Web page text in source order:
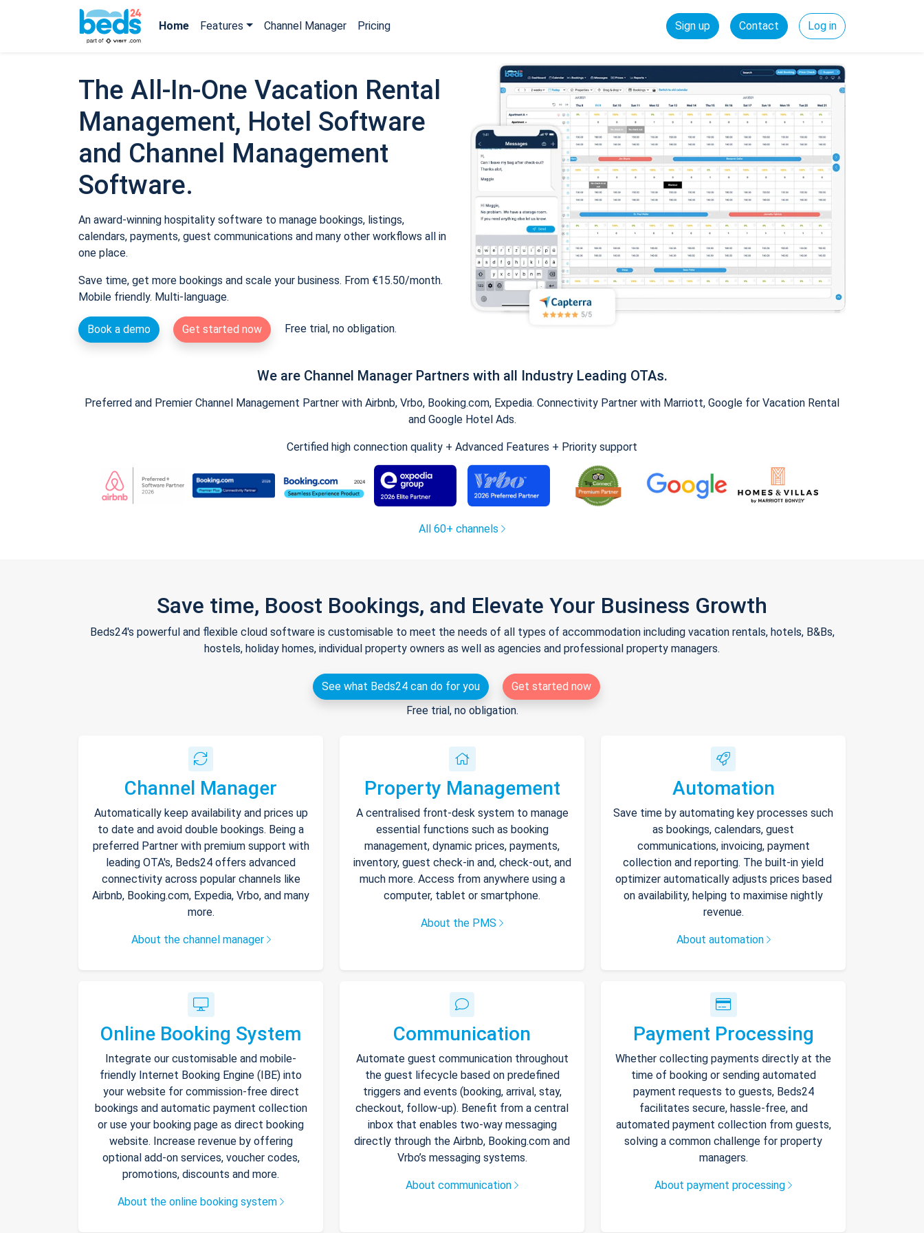
Home Features Channel Manager Pricing Sign up Contact Log in
The All-In-One Vacation Rental
Management, Hotel Software
and Channel Management
Software.
An award-winning hospitality software to manage bookings, listings,
calendars, payments, guest communications and many other workflows all in
one place.
Save time, get more bookings and scale your business. From €15.50/month.
Mobile friendly. Multi-language.
Book a demo Get started now Free trial, no obligation.
We are Channel Manager Partners with all Industry Leading OTAs.
Preferred and Premier Channel Management Partner with Airbnb, Vrbo, Booking.com, Expedia. Connectivity Partner with Marriott, Google for Vacation Rental
and Google Hotel Ads.
Certified high connection quality + Advanced Features + Priority support
All 60+ channels
Save time, Boost Bookings, and Elevate Your Business Growth
Beds24's powerful and flexible cloud software is customisable to meet the needs of all types of accommodation including vacation rentals, hotels, B&Bs,
hostels, holiday homes, individual property owners as well as agencies and professional property managers.
See what Beds24 can do for you
Get started now
Free trial, no obligation.
Channel Manager
Automatically keep availability and prices up
to date and avoid double bookings. Being a
preferred Partner with premium support with
leading OTA's, Beds24 offers advanced
connectivity across popular channels like
Airbnb, Booking.com, Expedia, Vrbo, and many
more.
About the channel manager
Property Management
A centralised front-desk system to manage
essential functions such as booking
management, dynamic prices, payments,
inventory, guest check-in and, check-out, and
much more. Access from anywhere using a
computer, tablet or smartphone.
About the PMS
Automation
Save time by automating key processes such
as bookings, calendars, guest
communications, invoicing, payment
collection and reporting. The built-in yield
optimizer automatically adjusts prices based
on availability, helping to maximise nightly
revenue.
About automation
Online Booking System
Integrate our customisable and mobile-
friendly Internet Booking Engine (IBE) into
your website for commission-free direct
bookings and automatic payment collection
or use your booking page as direct booking
website. Increase revenue by offering
optional add-on services, voucher codes,
promotions, discounts and more.
About the online booking system
Communication
Automate guest communication throughout
the guest lifecycle based on predefined
triggers and events (booking, arrival, stay,
checkout, follow-up). Benefit from a central
inbox that enables two-way messaging
directly through the Airbnb, Booking.com and
Vrbo’s messaging systems.
About communication
Payment Processing
Whether collecting payments directly at the
time of booking or sending automated
payment requests to guests, Beds24
facilitates secure, hassle-free, and
automated payment collection from guests,
solving a common challenge for property
managers.
About payment processing